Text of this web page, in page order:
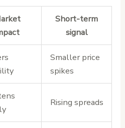
Short-term
signal
Smaller price
spikes
Rising spreads